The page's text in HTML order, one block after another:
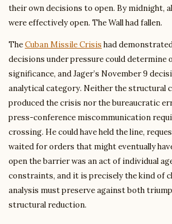
their own decisions to open. By midnight,
were effectively open. The Wall had fallen.
TheCuban Missile Crisis had
decisions under pressure could determine
significance, and Jager’s November 9
analytical category. Neither the structural
produced the crisis nor the bureaucratic
press-conference miscommunication
crossing. He could have held the line,
waited for orders that might eventually
open the barrier was an act of individual
constraints, and it is precisely the kind of
analysis must preserve against both
structural reduction.